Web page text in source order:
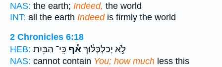
NAS: the earth; Indeed, the world
INT: all the earth Indeedis firmly the world
2 Chronicles 6:18
HEB:
לֹ֣א יְכַלְכְּל֔וּךָאַ֕ף כִּֽי־ הַבַּ֥יִת
NAS: cannot contain You; how much less this